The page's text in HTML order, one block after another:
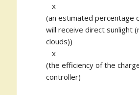
x
(an estimated percentage
will receive direct sunlight
clouds))
x
(the efficiency of the
controller)